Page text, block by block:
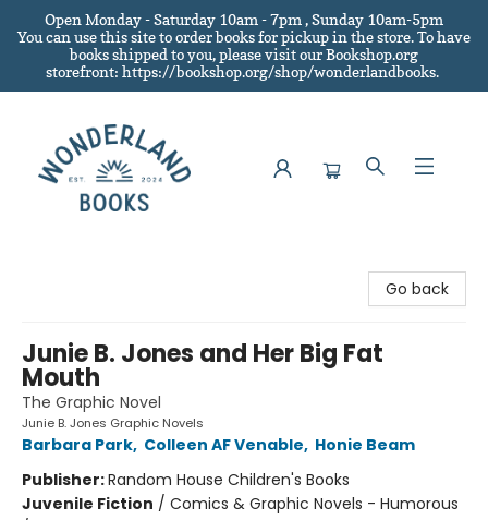
Open Monday - Saturday 10am - 7pm , Sunday 10am-5pm
You can use this site to order books for pickup in the store.To have
books shipped to you, please visit our Bookshop.org
storefront: https://bookshop.org/shop/wonderlandbooks.
Go back
Junie B. Jones and Her Big Fat
Mouth
The Graphic Novel
Junie B. Jones Graphic Novels
Barbara Park, Colleen AF Venable, Honie Beam
Publisher:Random House Children's Books
Juvenile Fiction / Comics & Graphic Novels - Humorous